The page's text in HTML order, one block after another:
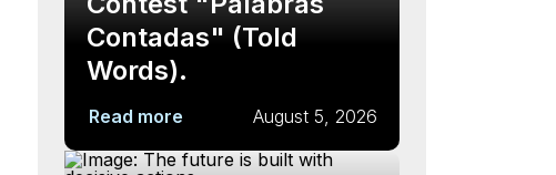
Contadas" (Told
Words).
Read more August 5, 2026